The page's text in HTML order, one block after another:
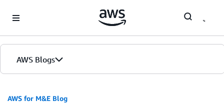
AWS Blogs
AWS for M&E Blog